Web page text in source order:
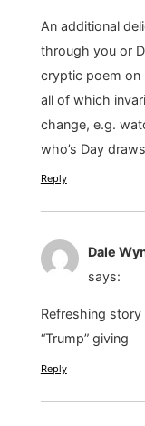
An additional
through you or
cryptic poem on
all of which
change, e.g.
who’s Day
Reply
Dale
says:
Refreshing
“Trump” giving
Reply